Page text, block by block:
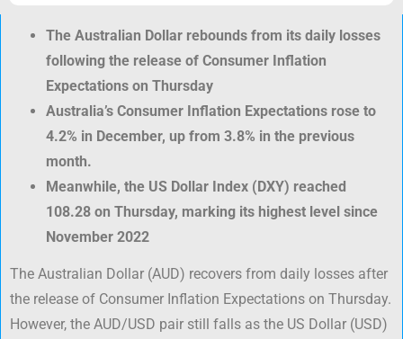
The Australian Dollar rebounds from its daily losses
following the release of Consumer Inflation
Expectations on Thursday
Australia’s Consumer Inflation Expectations rose to
4.2% in December, up from 3.8% in the previous
month.
Meanwhile, the US Dollar Index (DXY) reached
108.28 on Thursday, marking its highest level since
November 2022
The Australian Dollar (AUD) recovers from daily losses after
the release of Consumer Inflation Expectations on Thursday.
However, the AUD/USD pair still falls as the US Dollar (USD)